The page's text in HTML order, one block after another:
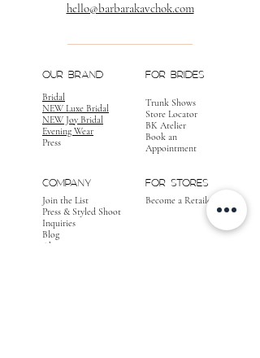
hello@barbarakavchok.com
OUR BRAND
Bridal
NEW Luxe Bridal
NEW Joy Bridal
Evening Wear
Press
FOR BRIDES
Trunk Shows
Store Locator
BK Atelier
Book an
Appointment
COMPANY
Join the List
Press & Styled Shoot
Inquiries
Blog
About
FOR STORES
Become a Retailer